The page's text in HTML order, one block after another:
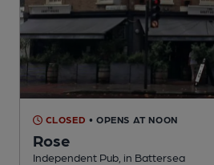
CLOSED • OPENS AT NOON
Rose
Independent Pub , in Battersea